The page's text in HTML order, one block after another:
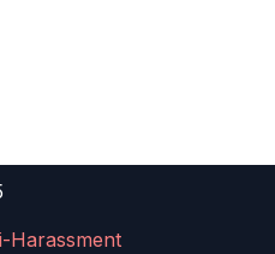
Harassment